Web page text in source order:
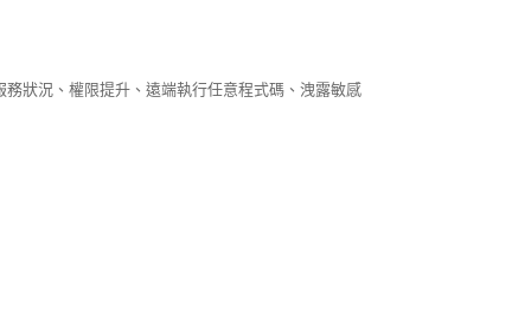
狀況、權限提升、遠端執行任意程式碼、洩露敏感